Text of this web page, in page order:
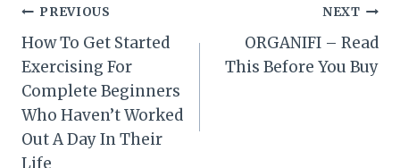
Post
navigation
PREVIOUS
How To Get Started
Exercising For
Complete Beginners
Who Haven’t Worked
Out A Day In Their
Life
NEXT
ORGANIFI – Read
This Before You Buy